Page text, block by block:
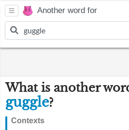
Another word for
What is another
guggle?
Contexts